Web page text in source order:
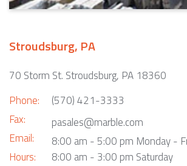
Stroudsburg, PA
70 Storm St. Stroudsburg, PA 18360
Phone:
Fax:
Email:
Hours:
(570) 421-3333
pasales@marble.com
8:00 am - 5:00 pm Monday -
8:00 am - 3:00 pm Saturday